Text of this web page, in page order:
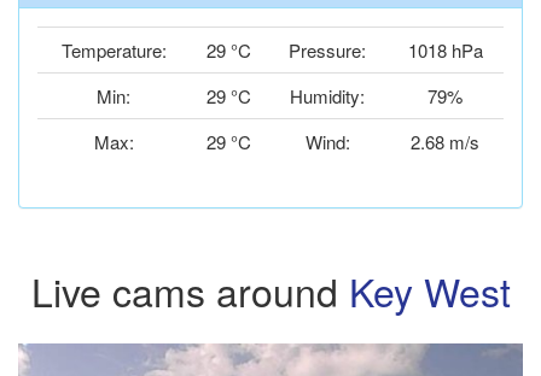
Temperature: 29 °C Pressure:
1018 hPa
Min:
29 °C Humidity:
79%
Max:
29 °C Wind: 2.68 m/s
Live cams around Key West